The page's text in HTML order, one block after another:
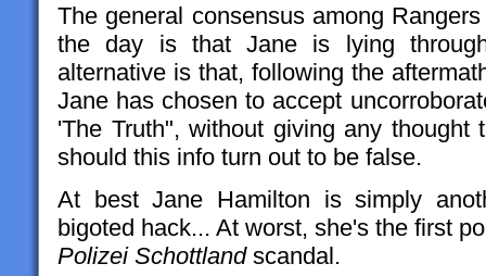
The general consensus among
the day is that Jane is lying
alternative is that, following the
Jane has chosen to accept
'The Truth", without giving any thought
should this info turn out to be false.
At best Jane Hamilton is simply
bigoted hack... At worst, she's the first
Polizei Schottlandscandal.